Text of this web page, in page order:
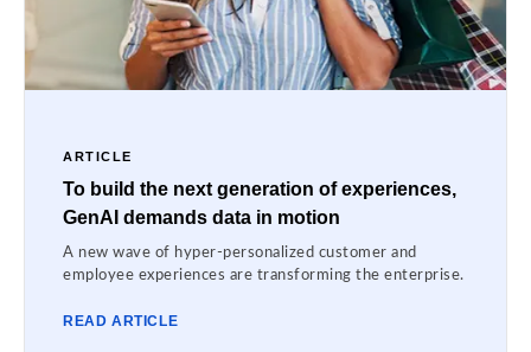
ARTICLE
To build the next generation of experiences,
GenAI demands data in motion
A new wave of hyper-personalized customer and
employee experiences are transforming the enterprise.
READ ARTICLE